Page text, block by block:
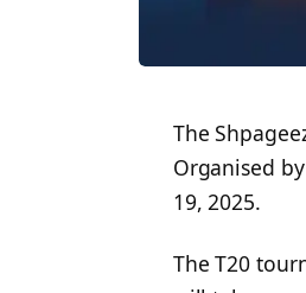
The
Organised
19, 2025.
The T20